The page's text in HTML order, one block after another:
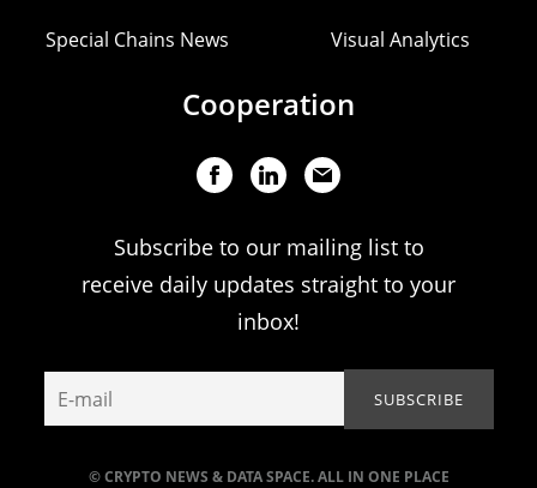
© CRYPTO NEWS & DATA SPACE. ALL IN ONE PLACE
Special Chains News Visual Analytics
Cooperation
Subscribe to our mailing list to
receive daily updates straight to your
inbox!